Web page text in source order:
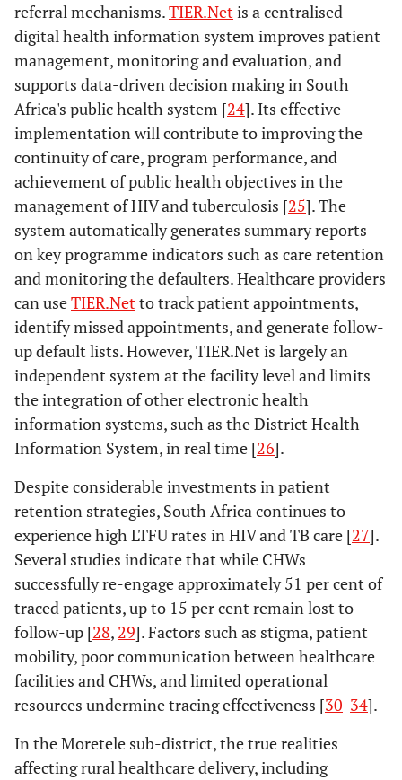
referral mechanisms.TIER.Netis a centralised
digital health information system improves patient
management, monitoring and evaluation, and
supports data-driven decision making in South
Africa's public health system [24]. Its effective
implementation will contribute to improving the
continuity of care, program performance, and
achievement of public health objectives in the
management of HIV and tuberculosis [25]. The
system automatically generates summary reports
on key programme indicators such as care retention
and monitoring the defaulters. Healthcare providers
can useTIER.Netto track patient appointments,
identify missed appointments, and generate follow-
up default lists. However, TIER.Net is largely an
independent system at the facility level and limits
the integration of other electronic health
information systems, such as the District Health
Information System, in real time [26].
Despite considerable investments in patient
retention strategies, South Africa continues to
experience high LTFU rates in HIV and TB care [27].
Several studies indicate that while CHWs
successfully re-engage approximately 51 per cent of
traced patients, up to 15 per cent remain lost to
follow-up [28, 29]. Factors such as stigma, patient
mobility, poor communication between healthcare
facilities and CHWs, and limited operational
resources undermine tracing effectiveness [30-34].
In the Moretele sub-district, the true realities
affecting rural healthcare delivery, including